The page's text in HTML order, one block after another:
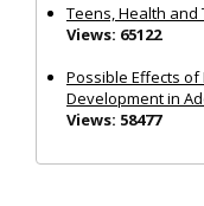
Teens, Health and
Views: 65122
Possible Effects
Development in
Views: 58477